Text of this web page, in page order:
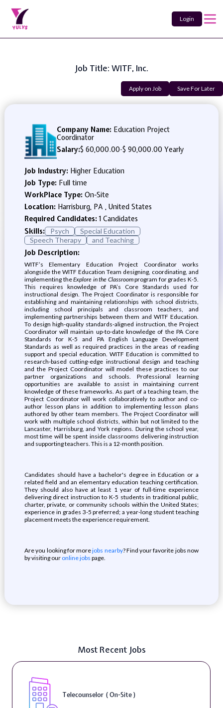
Login
Job Title: WITF, Inc.
Apply on Job Save For Later
Company Name: Education Project
Coordinator
Salary:$ 60,000.00-$ 90,000.00 Yearly
Job Industry: Higher Education
Job Type: Full time
WorkPlace Type: On-Site
Location: Harrisburg, PA , United States
Required Candidates:1 Candidates
Skills:
Psych
Special Education
Speech Therapy
and Teaching
Job Description:
WITF’s Elementary Education Project Coordinator works
alongside the WITF Education Team designing, coordinating, and
implementing theExplore in the Classroomprogram for grades K-5.
This requires knowledge of PA’s Core Standards used for
instructional design. The Project Coordinator is responsible for
establishing and maintaining relationships with school districts,
including school principals and classroom teachers, and
implementing partnerships between them and WITF Education.
To design high-quality standards-aligned instruction, the Project
Coordinator will maintain up-to-date knowledge of the PA Core
Standards for K-5 and PA English Language Development
Standards as well as required practices in the areas of reading
support and special education. WITF Education is committed to
research-based cutting-edge instructional design and teaching
and the Project Coordinator will model these practices to our
partner organizations and schools. Professional learning
opportunities are available to assist in maintaining current
knowledge of these frameworks. As part of a teaching team, the
Project Coordinator will work collaboratively to author and co-
author lesson plans in addition to implementing lesson plans
authored by other team members. The Project Coordinator will
work with multiple school districts, within but not limited to the
Lancaster, Harrisburg, and York regions. During the school year,
most time will be spent inside classrooms delivering instruction
and supporting teachers. This is a 12-month position.
Candidates should have a bachelor's degree in Education or a
related field and an elementary education teaching certification.
They should also have at least 1 year of full-time experience
delivering direct instruction to K-5 students in traditional public,
charter, private, or community schools within the United States;
experience in grades 3-5 preferred; a year-long student teaching
placement meets the experience requirement.
Are you looking for morejobs nearby? Find your favorite jobs now
by visiting our online jobs page.
Most Recent Jobs
Telecounselor ( On-Site )